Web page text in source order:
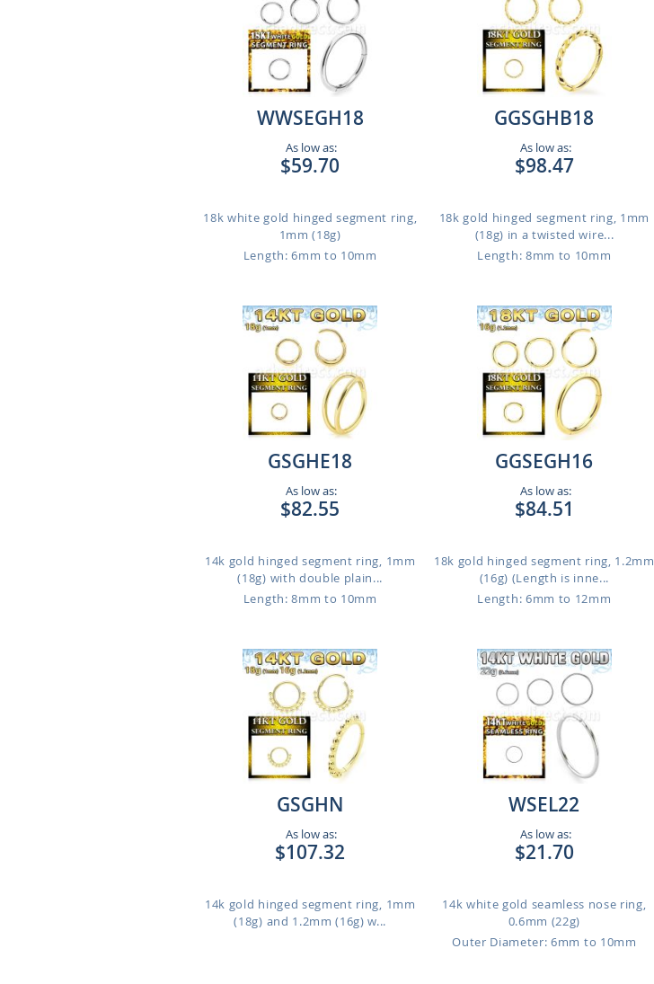
WWSEGH18
As low as:
$59.70
18k white gold hinged segment ring,
1mm (18g)
Length: 6mm to 10mm
GGSGHB18
As low as:
$98.47
18k gold hinged segment ring, 1mm
(18g) in a twisted wire...
Length: 8mm to 10mm
GSGHE18
As low as:
$82.55
14k gold hinged segment ring, 1mm
(18g) with double plain...
Length: 8mm to 10mm
GGSEGH16
As low as:
$84.51
18k gold hinged segment ring, 1.2mm
(16g) (Length is inne...
Length: 6mm to 12mm
GSGHN
As low as:
$107.32
14k gold hinged segment ring, 1mm
(18g) and 1.2mm (16g) w...
WSEL22
As low as:
$21.70
14k white gold seamless nose ring,
0.6mm (22g)
Outer Diameter: 6mm to 10mm